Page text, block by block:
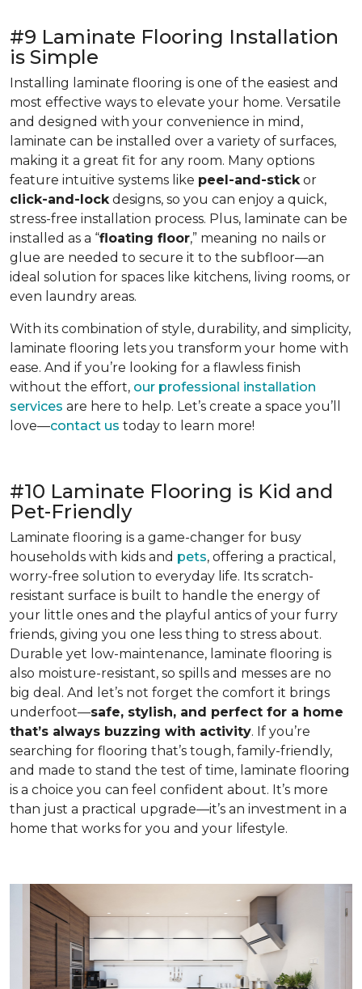
#9 Laminate Flooring Installation
is Simple
Installing laminate flooring is one of the easiest and
most effective ways to elevate your home. Versatile
and designed with your convenience in mind,
laminate can be installed over a variety of surfaces,
making it a great fit for any room. Many options
feature intuitive systems like peel-and-stickor
click-and-lockdesigns, so you can enjoy a quick,
stress-free installation process. Plus, laminate can be
installed as a “floating floor,” meaning no nails or
glue are needed to secure it to the subfloor—an
ideal solution for spaces like kitchens, living rooms, or
even laundry areas.
With its combination of style, durability, and simplicity,
laminate flooring lets you transform your home with
ease. And if you’re looking for a flawless finish
without the effort, our professional installation
services are here to help. Let’s create a space you’ll
love—contact us today to learn more!
#10 Laminate Flooring is Kid and
Pet-Friendly
Laminate flooring is a game-changer for busy
households with kids and pets, offering a practical,
worry-free solution to everyday life. Its scratch-
resistant surface is built to handle the energy of
your little ones and the playful antics of your furry
friends, giving you one less thing to stress about.
Durable yet low-maintenance, laminate flooring is
also moisture-resistant, so spills and messes are no
big deal. And let’s not forget the comfort it brings
underfoot—safe, stylish, and perfect for a home
that’s always buzzing with activity. If you’re
searching for flooring that’s tough, family-friendly,
and made to stand the test of time, laminate flooring
is a choice you can feel confident about. It’s more
than just a practical upgrade—it’s an investment in a
home that works for you and your lifestyle.